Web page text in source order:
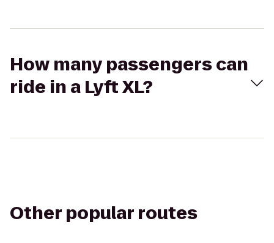
How many passengers can
ride in a Lyft XL?
Other popular routes